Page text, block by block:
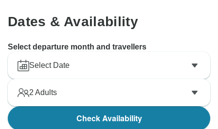
Dates & Availability
Select departure month and travellers
Select Date
2 Adults
Check Availability